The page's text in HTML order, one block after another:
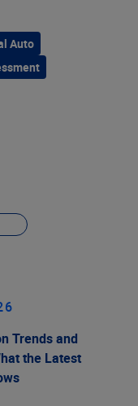
Auto
Trends and
the Latest